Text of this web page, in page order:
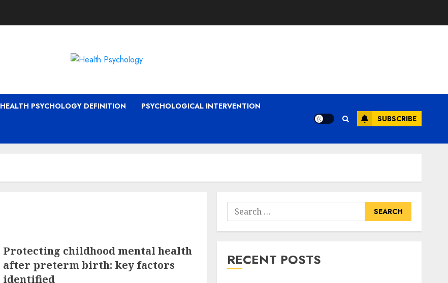
HEALTH PSYCHOLOGY DEFINITION PSYCHOLOGICAL INTERVENTION
SUBSCRIBE
Protecting childhood mental health
after preterm birth: key factors
identified
Search
for:
RECENT POSTS